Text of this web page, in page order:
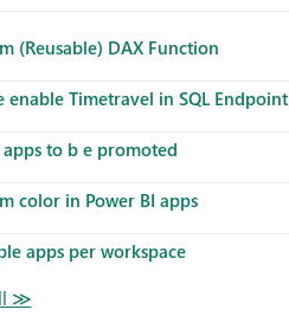
(Reusable) DAX Function
enable Timetravel in SQL Endpoint
to b e promoted
color in Power BI apps
apps per workspace